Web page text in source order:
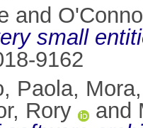
and
small
9162
Paola,
Rory and